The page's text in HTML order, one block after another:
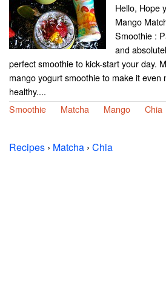
Hello, Hope
Mango
Smoothie :
and
perfect smoothie to kick-start your day.
mango yogurt smoothie to make it even
healthy....
Smoothie
Matcha Mango Chia
Recipes › Matcha › Chia